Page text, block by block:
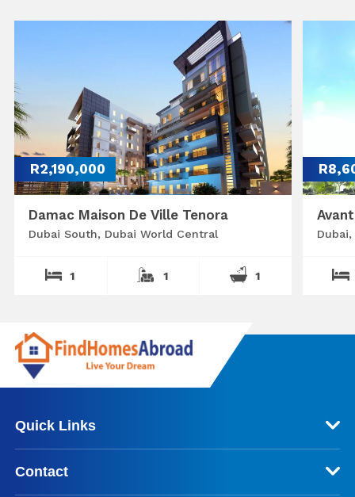
R2,190,000
Damac Maison De Ville Tenora
Dubai South, Dubai World Central
1 1 1
Quick Links
Contact